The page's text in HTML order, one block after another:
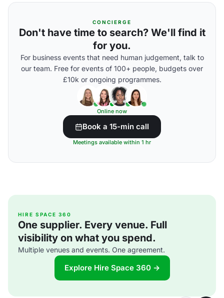
CONCIERGE
Don't have time to search? We'll find it
for you.
For business events that need human judgement, talk to
our team. Free for events of 100+ people, budgets over
£10k or ongoing programmes.
Online now
Book a 15-min call
Meetings available within 1 hr
HIRE SPACE 360
One supplier. Every venue. Full
visibility on what you spend.
Multiple venues and events. One agreement.
Explore Hire Space 360 →